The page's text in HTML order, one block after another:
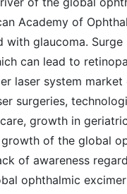
Academy of
glaucoma.
can lead to
laser system
surgeries,
growth in
of the global
of awareness
ophthalmic